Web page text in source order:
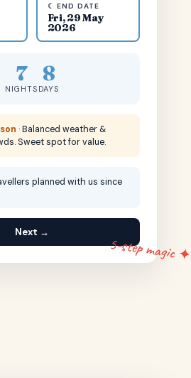
☾ END DATE
Fri, 29 May
2026
7
NIGHTS
8
DAYS
· Balanced weather &
Sweet spot for value.
planned with us since
Next →
5-step magic